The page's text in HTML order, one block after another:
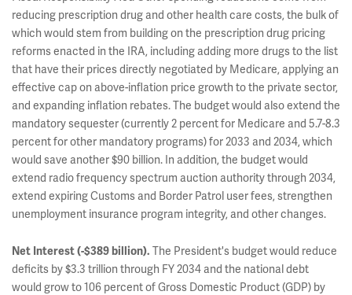
reducing prescription drug and other health care costs, the bulk of
which would stem from building on the prescription drug pricing
reforms enacted in the IRA, including adding more drugs to the list
that have their prices directly negotiated by Medicare, applying an
effective cap on above-inflation price growth to the private sector,
and expanding inflation rebates. The budget would also extend the
mandatory sequester (currently 2 percent for Medicare and 5.7-8.3
percent for other mandatory programs) for 2033 and 2034, which
would save another $90 billion. In addition, the budget would
extend radio frequency spectrum auction authority through 2034,
extend expiring Customs and Border Patrol user fees, strengthen
unemployment insurance program integrity, and other changes.
Net Interest (-$389 billion). The President's budget would reduce
deficits by $3.3 trillion through FY 2034 and the national debt
would grow to 106 percent of Gross Domestic Product (GDP) by